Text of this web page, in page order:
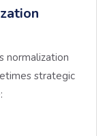
normalization
strategic